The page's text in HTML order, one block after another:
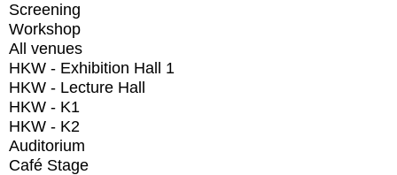
Screening
Workshop
All venues
HKW - Exhibition Hall 1
HKW - Lecture Hall
HKW - K1
HKW - K2
Auditorium
Café Stage